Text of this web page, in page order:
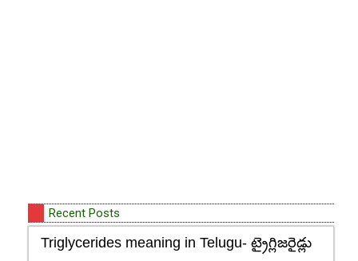
Recent Posts
Triglycerides meaning in Telugu- ట్రైగ్లిజరైడ్లు